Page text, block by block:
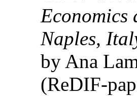
Economics
Naples,
by Ana
(ReDIF-